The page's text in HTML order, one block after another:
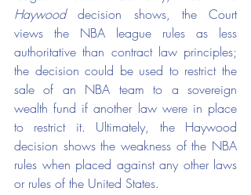
Haywood decision shows, the Court
views the NBA league rules as less
authoritative than contract law principles;
the decision could be used to restrict the
sale of an NBA team to a sovereign
wealth fund if another law were in place
to restrict it. Ultimately, the Haywood
decision shows the weakness of the NBA
rules when placed against any other laws
or rules of the United States.